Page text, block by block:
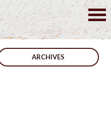
ARCHIVES
Our Battle